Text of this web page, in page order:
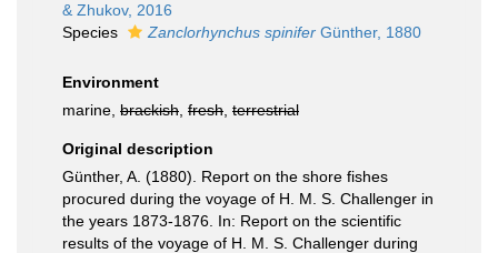
& Zhukov, 2016
Species
Zanclorhynchus spinifer Günther, 1880
Environment
marine, brackish fresh terrestrial
Original description
Günther, A. (1880). Report on the shore fishes
procured during the voyage of H. M. S. Challenger in
the years 1873-1876. In: Report on the scientific
results of the voyage of H. M. S. Challenger during